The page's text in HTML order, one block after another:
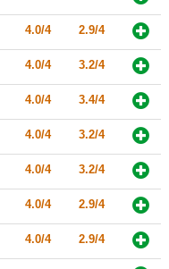
4.0/4 2.9/4
4.0/4 3.2/4
4.0/4 3.4/4
4.0/4 3.2/4
4.0/4 3.2/4
4.0/4 2.9/4
4.0/4 2.9/4